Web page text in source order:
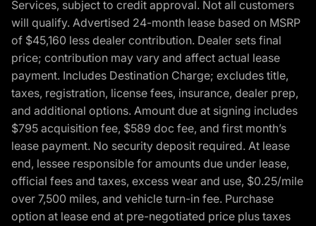
Services, subject to credit approval. Not all customers
will qualify. Advertised 24-month lease based on MSRP
of $45,160 less dealer contribution. Dealer sets final
price; contribution may vary and affect actual lease
payment. Includes Destination Charge; excludes title,
taxes, registration, license fees, insurance, dealer prep,
and additional options. Amount due at signing includes
$795 acquisition fee, $589 doc fee, and first month’s
lease payment. No security deposit required. At lease
end, lessee responsible for amounts due under lease,
official fees and taxes, excess wear and use, $0.25/mile
over 7,500 miles, and vehicle turn-in fee. Purchase
option at lease end at pre-negotiated price plus taxes